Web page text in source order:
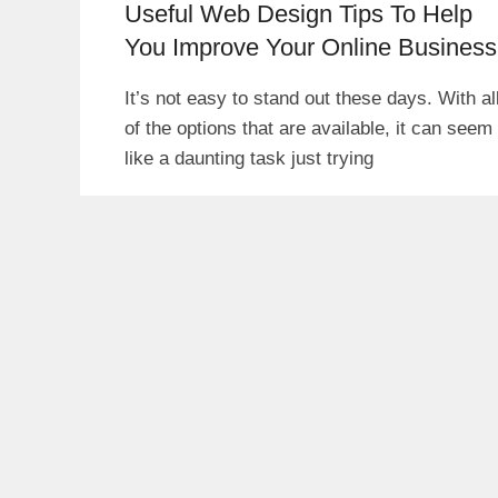
Useful Web Design Tips To Help
You Improve Your Online Business
It’s not easy to stand out these days. With
of the options that are available, it can seem
like a daunting task just trying